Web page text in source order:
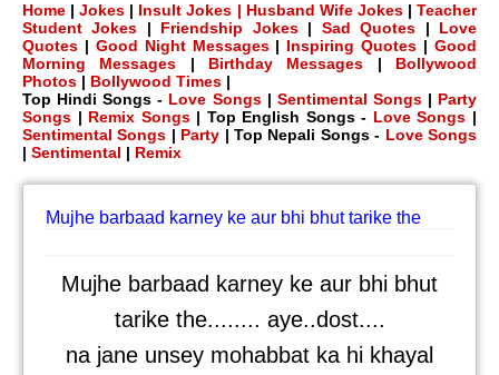
Home |Jokes | Insult Jokes | Husband Wife Jokes |Teacher
Student Jokes | Friendship Jokes| Sad Quotes | Love
Quotes | Good Night Messages| Inspiring Quotes |Good
Morning Messages | Birthday Messages | Bollywood
Photos | Bollywood Times |
Top Hindi Songs - Love Songs| Sentimental Songs| Party
Songs | Remix Songs| Top English Songs - Love Songs |
Sentimental Songs | Party | Top Nepali Songs - Love Songs
| Sentimental | Remix
Mujhe barbaad karney ke aur bhi bhut tarike the
Mujhe barbaad karney ke aur bhi bhut
tarike the........ aye..dost....
na jane unsey mohabbat ka hi khayal